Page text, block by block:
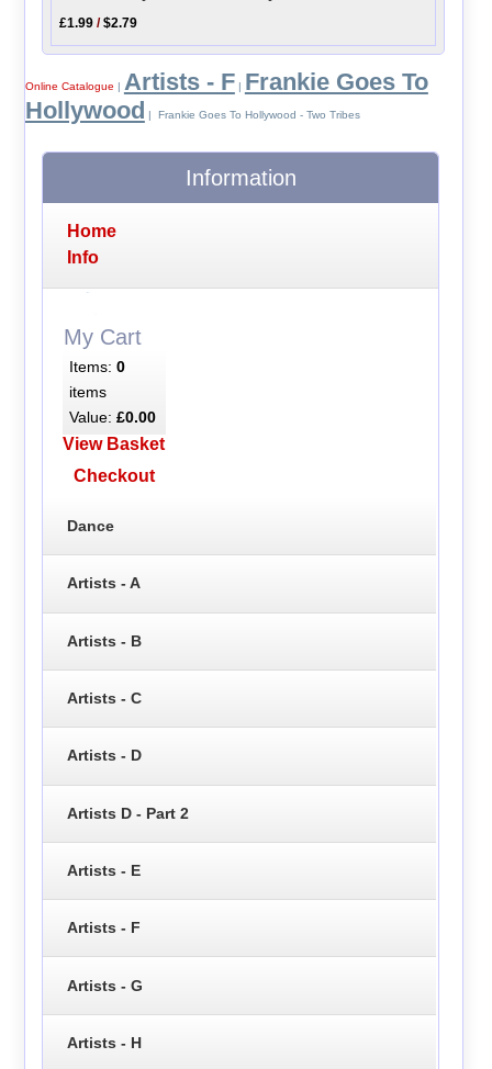
£1.99 /$2.79
Online Catalogue | Artists - F| Frankie Goes To
Hollywood
| Frankie Goes To Hollywood - Two Tribes
Information
Home
Info
My Cart
Items: 0
items
Value: £0.00
View Basket
Checkout
Dance
Artists - A
Artists - B
Artists - C
Artists - D
Artists D - Part 2
Artists - E
Artists - F
Artists - G
Artists - H